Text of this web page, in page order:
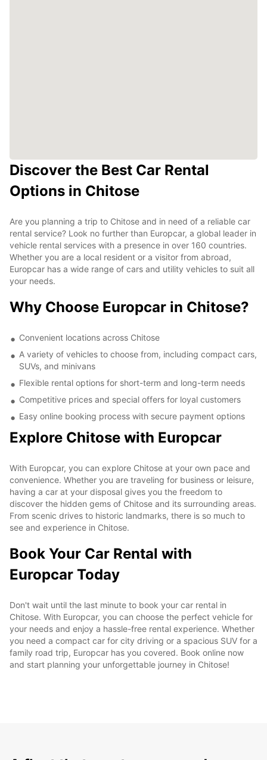
Discover the Best Car Rental
Options in Chitose
Are you planning a trip to Chitose and in need of a reliable car
rental service? Look no further than Europcar, a global leader in
vehicle rental services with a presence in over 160 countries.
Whether you are a local resident or a visitor from abroad,
Europcar has a wide range of cars and utility vehicles to suit all
your needs.
Why Choose Europcar in Chitose?
Convenient locations across Chitose
A variety of vehicles to choose from, including compact cars,
SUVs, and minivans
Flexible rental options for short-term and long-term needs
Competitive prices and special offers for loyal customers
Easy online booking process with secure payment options
Explore Chitose with Europcar
With Europcar, you can explore Chitose at your own pace and
convenience. Whether you are traveling for business or leisure,
having a car at your disposal gives you the freedom to
discover the hidden gems of Chitose and its surrounding areas.
From scenic drives to historic landmarks, there is so much to
see and experience in Chitose.
Book Your Car Rental with
Europcar Today
Don't wait until the last minute to book your car rental in
Chitose. With Europcar, you can choose the perfect vehicle for
your needs and enjoy a hassle-free rental experience. Whether
you need a compact car for city driving or a spacious SUV for a
family road trip, Europcar has you covered. Book online now
and start planning your unforgettable journey in Chitose!